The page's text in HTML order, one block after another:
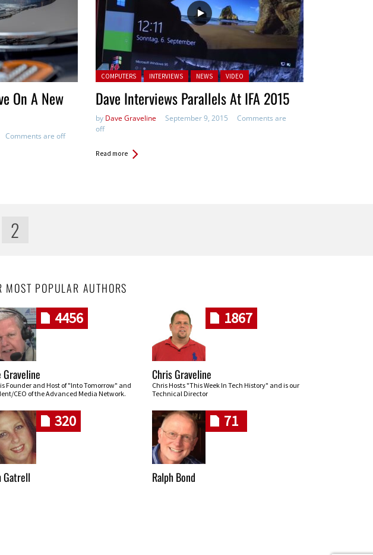
On A New
Comments are off
Posted in:
COMPUTERS INTERVIEWS NEWS VIDEO
Dave Interviews Parallels At IFA 2015
by Dave Graveline September 9, 2015
Comments are
off
Read more
2
MOST POPULAR AUTHORS
4456
Graveline
Founder and Host of "Into Tomorrow" and
CEO of the Advanced Media Network.
1867
Chris Graveline
Chris Hosts "This Week In Tech History" and is our
Technical Director
320
Gatrell
71
Ralph Bond